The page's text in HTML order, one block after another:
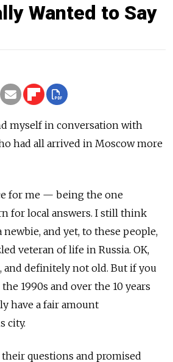
Wanted to Say
myself in conversation with
had all arrived in Moscow more
for me — being the one
for local answers. I still think
and yet, to these people,
veteran of life in Russia. OK,
and definitely not old. But if you
1990s and over the 10 years
have a fair amount
city.
questions and promised